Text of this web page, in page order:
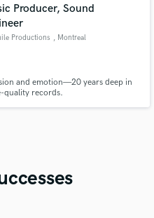
Producer, Sound
Productions , Montreal
and emotion—20 years deep in
quality records.